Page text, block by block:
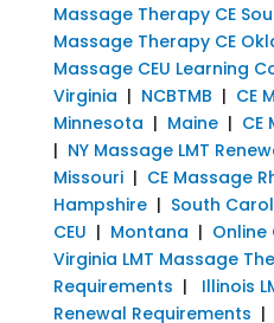
Massage Therapy CE
Massage Therapy CE
Massage CEU Learning
Virginia | NCBTMB | CE
Minnesota | Maine| CE
| NY Massage LMT
Missouri| CE Massage
Hampshire| South
CEU | Montana | Online
Virginia LMT Massage
Requirements | Illinois
Renewal Requirements |